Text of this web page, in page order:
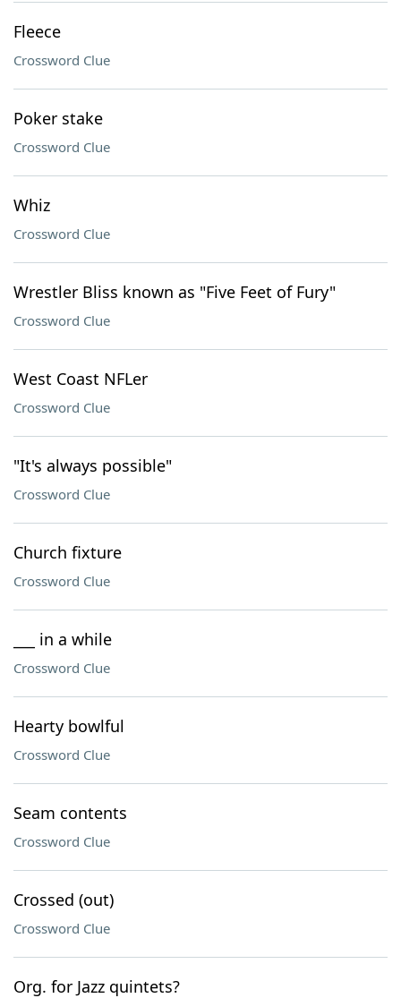
Fleece
Crossword Clue
Poker stake
Crossword Clue
Whiz
Crossword Clue
Wrestler Bliss known as "Five Feet of Fury"
Crossword Clue
West Coast NFLer
Crossword Clue
"It's always possible"
Crossword Clue
Church fixture
Crossword Clue
___ in a while
Crossword Clue
Hearty bowlful
Crossword Clue
Seam contents
Crossword Clue
Crossed (out)
Crossword Clue
Org. for Jazz quintets?